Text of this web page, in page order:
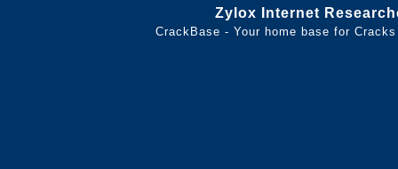
Zylox Internet
CrackBase - Your home base for